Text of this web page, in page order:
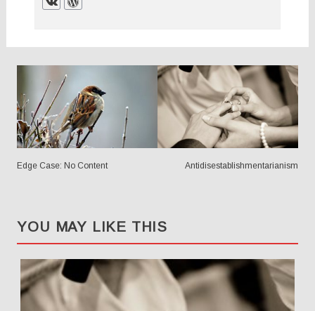
POSTS
NAVIGATION
Edge Case: No Content Antidisestablishmentarianism
YOU MAY LIKE THIS